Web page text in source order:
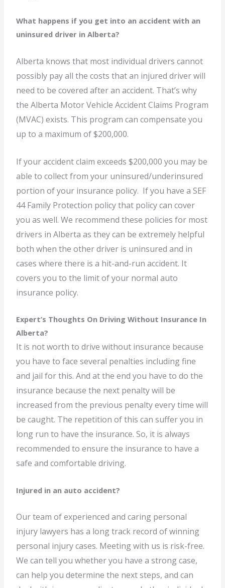
What happens if you get into an accident with an
uninsured driver in Alberta?
Alberta knows that most individual drivers cannot
possibly pay all the costs that an injured driver will
need to be covered after an accident. That’s why
the Alberta Motor Vehicle Accident Claims Program
(MVAC) exists. This program can compensate you
up to a maximum of $200,000.
If your accident claim exceeds $200,000 you may be
able to collect from your uninsured/underinsured
portion of your insurance policy. If you have a SEF
44 Family Protection policy that policy can cover
you as well. We recommend these policies for most
drivers in Alberta as they can be extremely helpful
both when the other driver is uninsured and in
cases where there is a hit-and-run accident. It
covers you to the limit of your normal auto
insurance policy.
Expert’s Thoughts On Driving Without Insurance In
Alberta?
It is not worth to drive without insurance because
you have to face several penalties including fine
and jail for this. And at the end you have to do the
insurance because the next penalty will be
increased from the previous penalty every time will
be caught. The repetition of this can suffer you in
long run to have the insurance. So, it is always
recommended to ensure the insurance to have a
safe and comfortable driving.
Injured in an auto accident?
Our team of experienced and caring personal
injury lawyers has a long track record of winning
personal injury cases. Meeting with us is risk-free.
We can tell you whether you have a strong case,
can help you determine the next steps, and can